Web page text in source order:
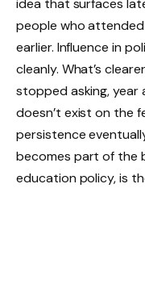
people who
earlier. Influence in
cleanly. What’s
stopped asking, year
doesn’t exist on the
persistence
becomes part of the
education policy, is